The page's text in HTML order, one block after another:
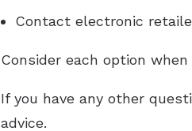
Contact electronic
Consider each option
If you have any other
advice.